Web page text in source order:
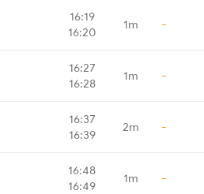
16:19
16:20
1m -
16:27
16:28
1m -
16:37
16:39
2m -
16:48
16:49
1m -